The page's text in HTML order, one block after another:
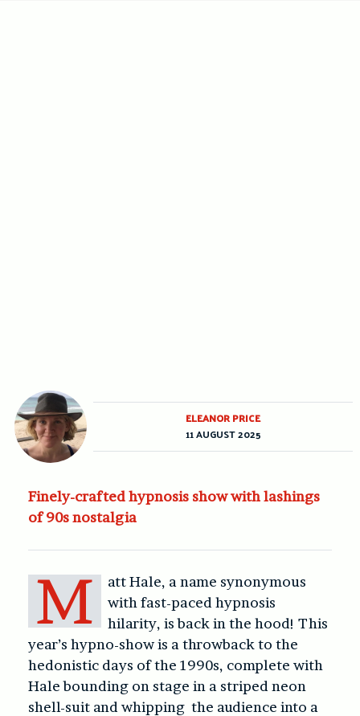
Finely-crafted hypnosis show with lashings
of 90s nostalgia
M
att Hale, a name synonymous
with fast-paced hypnosis
hilarity, is back in the hood! This
year’s hypno-show is a throwback to the
hedonistic days of the 1990s, complete with
Hale bounding on stage in a striped neon
shell-suit and whipping the audience into a
ELEANOR PRICE
11 AUGUST 2025